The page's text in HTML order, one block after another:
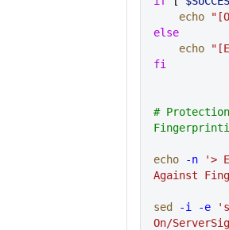
    echo
else
    echo
fi
#
echo -n '>
Against
sed -i -e
On/